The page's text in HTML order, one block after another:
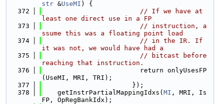
str &UseMI ) {
  372
// If we have at
least one direct use in a FP
  373
// instruction, a
ssume this was a floating point load
  374
// in the IR. If
it was not, we would have had a
  375
// bitcast before
reaching that instruction.
  376
                         return onlyUsesFP
(UseMI, MRI, TRI);
  377
                       });
  378
    getInstrPartialMappingIdxs(
MI , MRI, Is
FP, OpRegBankIdx);